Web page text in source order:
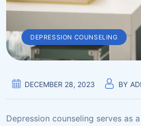
DEPRESSION COUNSELING
DECEMBER 28, 2023 BY
Depression counseling serves as